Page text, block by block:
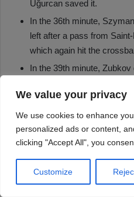
We value your privacy
We use cookies to enhance
personalized ads or content,
clicking "Accept All", you
Customize